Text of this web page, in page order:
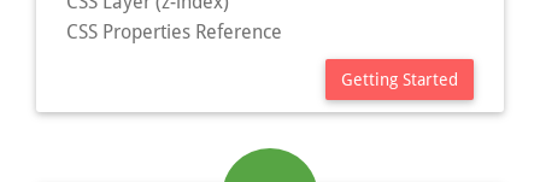
CSS Properties Reference
Getting Started